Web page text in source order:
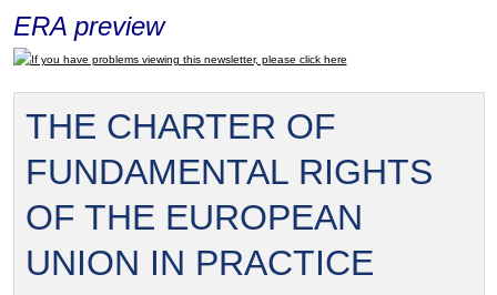
ERA preview
If you have problems viewing this newsletter, please click here
THE CHARTER OF
FUNDAMENTAL RIGHTS
OF THE EUROPEAN
UNION IN PRACTICE